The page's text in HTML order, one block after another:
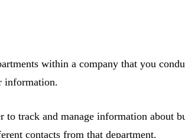
within a company that you
information.
track and manage information about
contacts from that department.